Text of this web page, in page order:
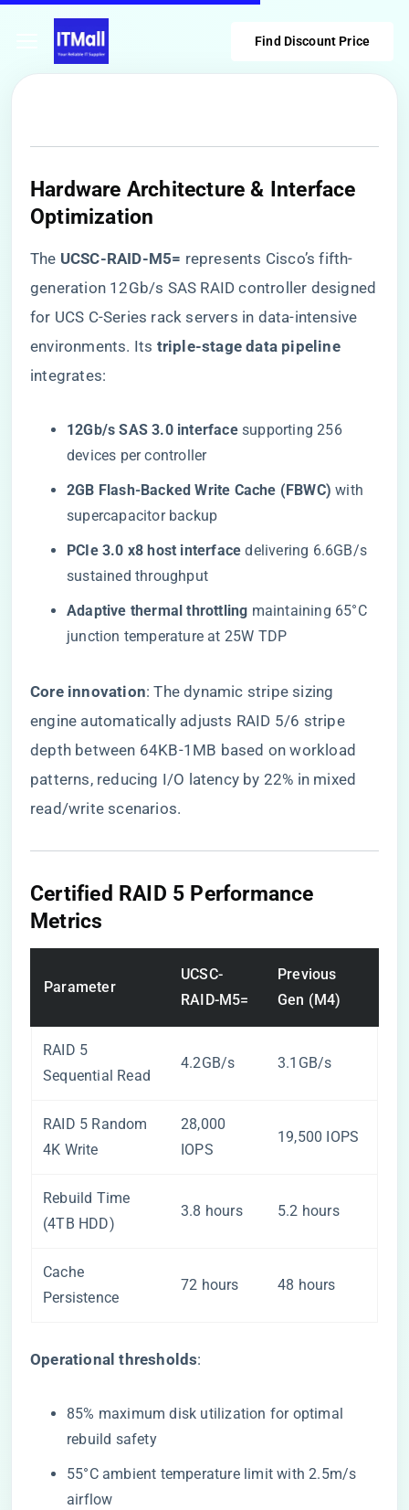
Find Discount Price
Hardware Architecture & Interface
Optimization
The ​ ​UCSC-RAID-M5=​ ​ represents Cisco’s fifth-
generation 12Gb/s SAS RAID controller designed
for UCS C-Series rack servers in data-intensive
environments. Its ​ ​triple-stage data pipeline​​
integrates:
​12Gb/s SAS 3.0 interface​​ supporting 256
devices per controller
​2GB Flash-Backed Write Cache (FBWC)​ ​ with
supercapacitor backup
​PCIe 3.0 x8 host interface​ ​ delivering 6.6GB/s
sustained throughput
​Adaptive thermal throttling​ ​ maintaining 65°C
junction temperature at 25W TDP
​Core innovation​​: The dynamic stripe sizing
engine automatically adjusts RAID 5/6 stripe
depth between 64KB-1MB based on workload
patterns, reducing I/O latency by 22% in mixed
read/write scenarios.
Certified RAID 5 Performance
Metrics
Parameter
UCSC-
RAID-M5=
Previous
Gen (M4)
RAID 5
Sequential Read
4.2GB/s 3.1GB/s
RAID 5 Random
4K Write
28,000
IOPS
19,500 IOPS
Rebuild Time
(4TB HDD)
3.8 hours 5.2 hours
Cache
Persistence
72 hours 48 hours
​Operational thresholds​​:
85% maximum disk utilization for optimal
rebuild safety
55°C ambient temperature limit with 2.5m/s
airflow